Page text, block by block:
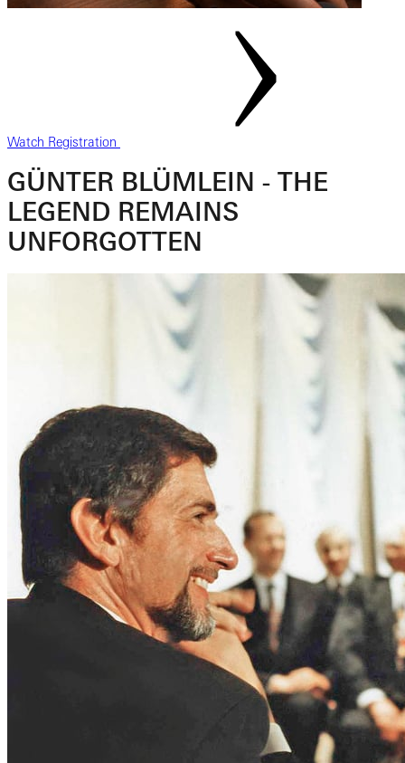
Watch Registration
GÜNTER BLÜMLEIN - THE
LEGEND REMAINS
UNFORGOTTEN